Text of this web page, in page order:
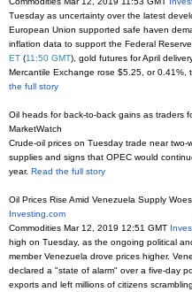
Tuesday as uncertainty over the latest
European Union supported safe haven
inflation data to support the Federal
ET (11:50 GMT), gold futures for April
Mercantile Exchange rose $5.25, or
the full story
Oil heads for back-to-back gains as traders
MarketWatch
Crude-oil prices on Tuesday trade near
supplies and signs that OPEC would
year. Read the full story
Oil Prices Rise Amid Venezuela Supply
Investing.com
Commodities Mar 12, 2019 12:51 GMT
high on Tuesday, as the ongoing political
member Venezuela drove prices higher.
declared a "state of alarm" over a five-day
exports and left millions of citizens